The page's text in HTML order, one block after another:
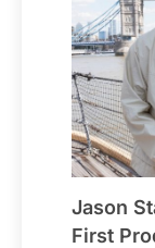
Jason
First